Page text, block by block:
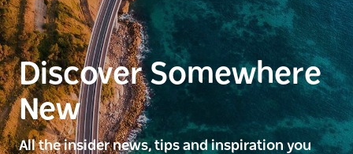
Discover Somewhere
New
All the insider news, tips and inspiration you